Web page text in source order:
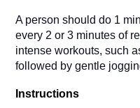
A person should do 1
every 2 or 3 minutes of
intense workouts, such
followed by gentle
Instructions